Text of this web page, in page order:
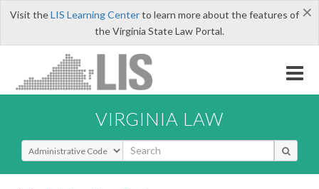
×
Visit theLIS Learning Centerto learn more about the features of
the Virginia State Law Portal.
VIRGINIA LAW
Select Search Type